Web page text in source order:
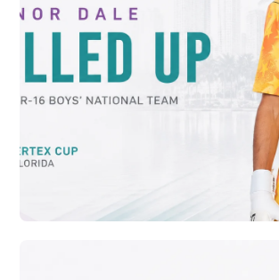
CRYSTAL PALACE ACADEMY
SOCCER CONTINUE PATHWAY